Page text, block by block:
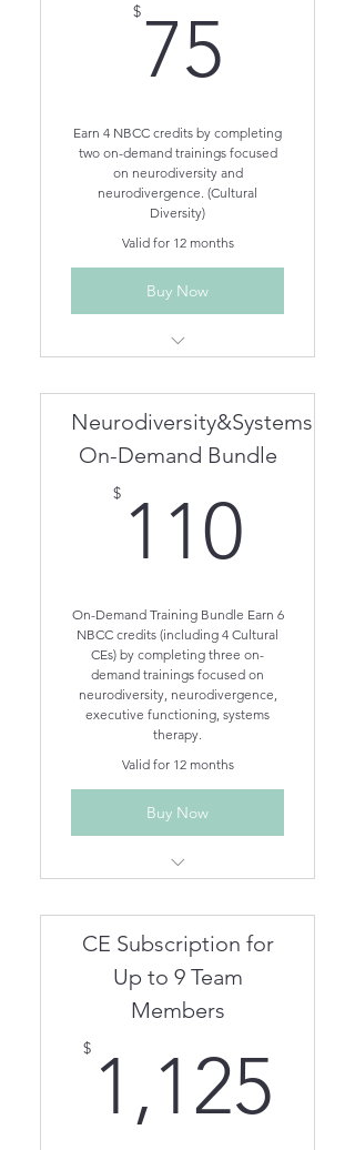
$ 75
Earn 4 NBCC credits by completing
two on-demand trainings focused
on neurodiversity and
neurodivergence. (Cultural
Diversity)
Valid for 12 months
Buy Now
Understanding Different
Demand
Treating Neurodivergent
Clients in Family Therapy On-
Demand
Neurodiversity&Systems
On-Demand Bundle
$ 110
On-Demand Training Bundle Earn 6
NBCC credits (including 4 Cultural
CEs) by completing three on-
demand trainings focused on
neurodiversity, neurodivergence,
executive functioning, systems
therapy.
Valid for 12 months
Buy Now
Understanding Different
Demand
Understanding Executive
Functioning On-Demand
Treating Neurodivergent
Clients in Family Therapy On-
CE Subscription for
Up to 9 Team
Members
$ 1,125